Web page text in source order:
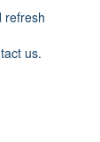
refresh
us.